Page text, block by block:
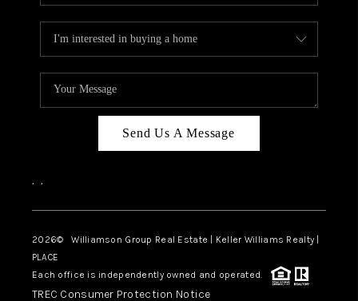
Send Us A Message
, ,
2026© Williamson Group Real Estate | Keller Williams Realty |
PLACE
Each office is independently owned and operated.
TREC Consumer Protection Notice